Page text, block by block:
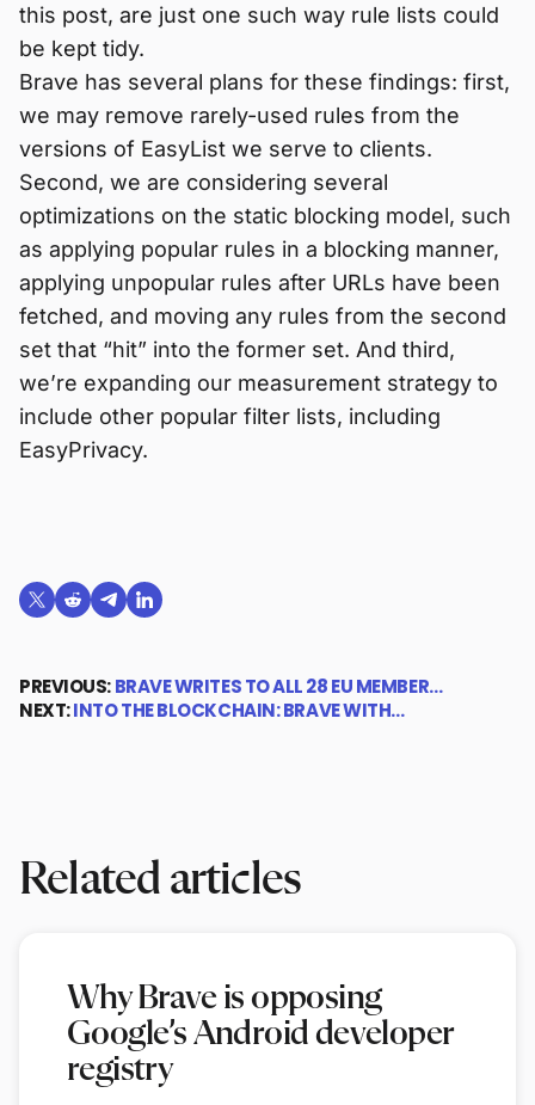
this post, are just one such way rule lists could
be kept tidy.
Brave has several plans for these findings: first,
we may remove rarely-used rules from the
versions of EasyList we serve to clients.
Second, we are considering several
optimizations on the static blocking model, such
as applying popular rules in a blocking manner,
applying unpopular rules after URLs have been
fetched, and moving any rules from the second
set that “hit” into the former set. And third,
we’re expanding our measurement strategy to
include other popular filter lists, including
EasyPrivacy.
Share on X (formerly Twitter)
Share on Reddit
Share on Telegram
Share on LinkedIn
PREVIOUS:BRAVE WRITES TO ALL 28 EU MEMBER…
NEXT:INTO THE BLOCKCHAIN: BRAVE WITH…
Related articles
Why Brave is opposing
Google’s Android developer
registry